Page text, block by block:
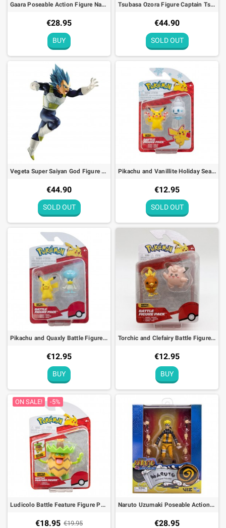
Gaara Poseable Action Figure Naruto Shippuden - 10cm
€28.95
BUY
Tsubasa Ozora Figure Captain Tsubasa Pop Up Parade
€44.90
SOLD OUT
Vegeta Super Saiyan God Figure Dragon Ball Super Z-Battle Bandai - 15cm
€44.90
SOLD OUT
Pikachu and Vanillite Holiday Seasonal Battle Figure Pack Pokémon
€12.95
SOLD OUT
Pikachu and Quaxly Battle Figure Pack Pokémon Action Toy
€12.95
BUY
Torchic and Clefairy Battle Figure Pack Pokémon Action Toy
€12.95
BUY
ON SALE! -5%
Ludicolo Battle Feature Figure Pokémon Deluxe Action Toy
€18.95 €19.95
Naruto Uzumaki Poseable Action Figure Naruto Shippuden - 10cm
€28.95